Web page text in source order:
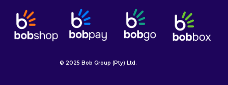
© 2025 Bob Group (Pty) Ltd.